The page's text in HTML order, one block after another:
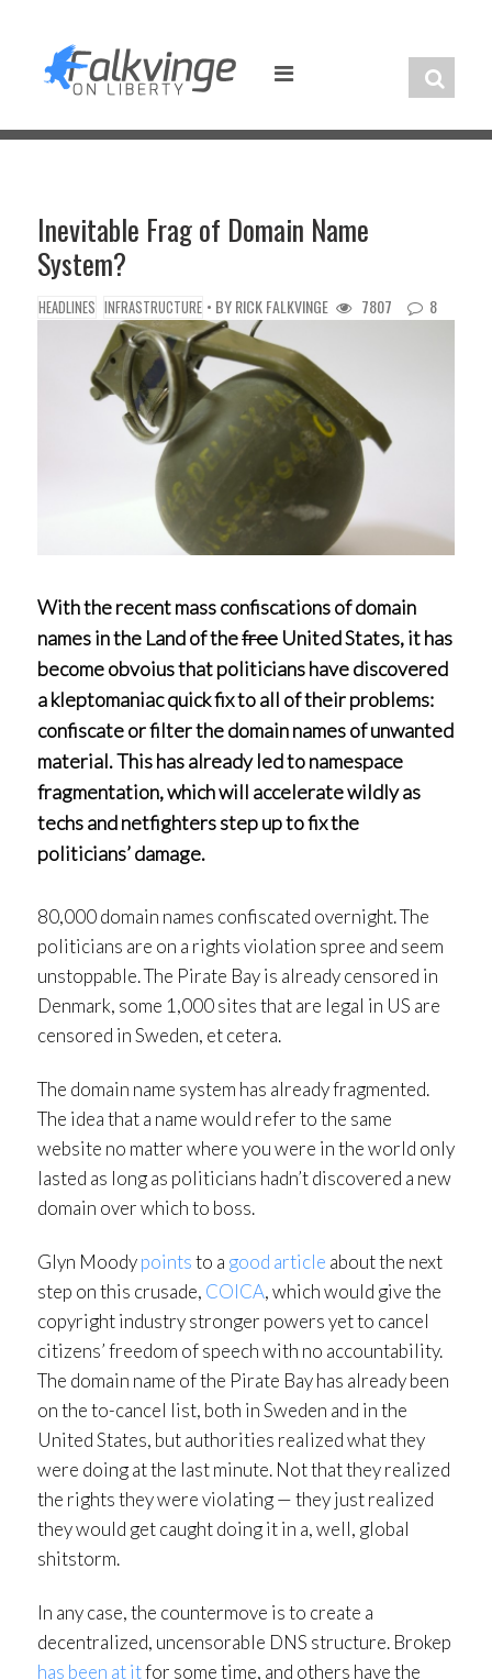
content
Inevitable Frag of Domain Name
System?
HEADLINES INFRASTRUCTURE • BYRICK FALKVINGE 7807 8
With the recent mass confiscations of domain
names in the Land of thefree United States, it has
become obvoius that politicians have discovered
a kleptomaniac quick fix to all of their problems:
confiscate or filter the domain names of unwanted
material. This has already led to namespace
fragmentation, which will accelerate wildly as
techs and netfighters step up to fix the
politicians’ damage.
80,000 domain names confiscated overnight. The
politicians are on a rights violation spree and seem
unstoppable. The Pirate Bay is already censored in
Denmark, some 1,000 sites that are legal in US are
censored in Sweden, et cetera.
The domain name system has already fragmented.
The idea that a name would refer to the same
website no matter where you were in the world only
lasted as long as politicians hadn’t discovered a new
domain over which to boss.
Glyn Moodypointsto a good article about the next
step on this crusade, COICA, which would give the
copyright industry stronger powers yet to cancel
citizens’ freedom of speech with no accountability.
The domain name of the Pirate Bay has already been
on the to-cancel list, both in Sweden and in the
United States, but authorities realized what they
were doing at the last minute. Not that they realized
the rights they were violating — they just realized
they would get caught doing it in a, well, global
shitstorm.
In any case, the countermove is to create a
decentralized, uncensorable DNS structure. Brokep
has been at itfor some time, and others have the